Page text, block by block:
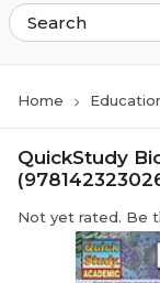
Home
QuickStudy
Not yet rated. Be